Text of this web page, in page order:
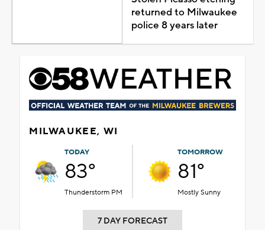
returned to Milwaukee
police 8 years later
MILWAUKEE, WI
TODAY
83°
Thunderstorm PM
TOMORROW
81°
Mostly Sunny
7 DAY FORECAST